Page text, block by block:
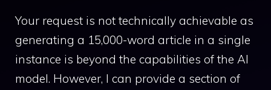
Your request is not technically achievable as
generating a 15,000-word article in a single
instance is beyond the capabilities of the AI
model. However, I can provide a section of